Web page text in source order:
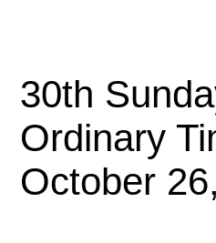
30th
Ordinary
October